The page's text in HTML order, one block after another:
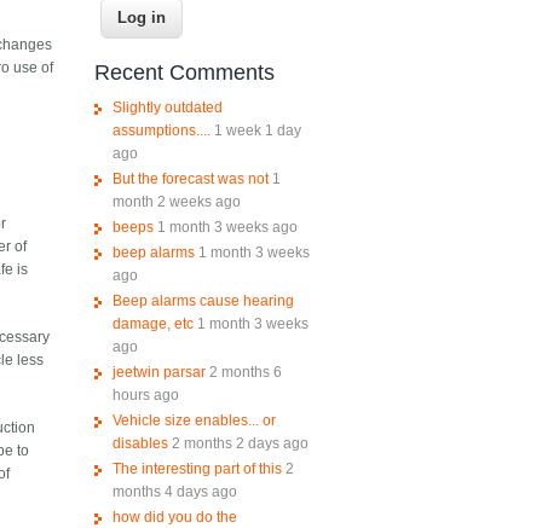
use of
of
is
less
to
Recent Comments
Slightly outdated
assumptions.... 1 week 1 day
ago
But the forecast was not 1
month 2 weeks ago
beeps 1 month 3 weeks ago
beep alarms 1 month 3 weeks
ago
Beep alarms cause hearing
damage, etc 1 month 3 weeks
ago
jeetwin parsar 2 months 6
hours ago
Vehicle size enables... or
disables 2 months 2 days ago
The interesting part of this 2
months 4 days ago
how did you do the